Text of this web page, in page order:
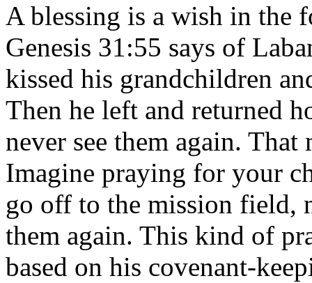
A blessing is a wish in the
Genesis 31:55 says of
kissed his grandchildren
Then he left and returned
never see them again.
Imagine praying for your
go off to the mission field,
them again. This kind of
based on his covenant-